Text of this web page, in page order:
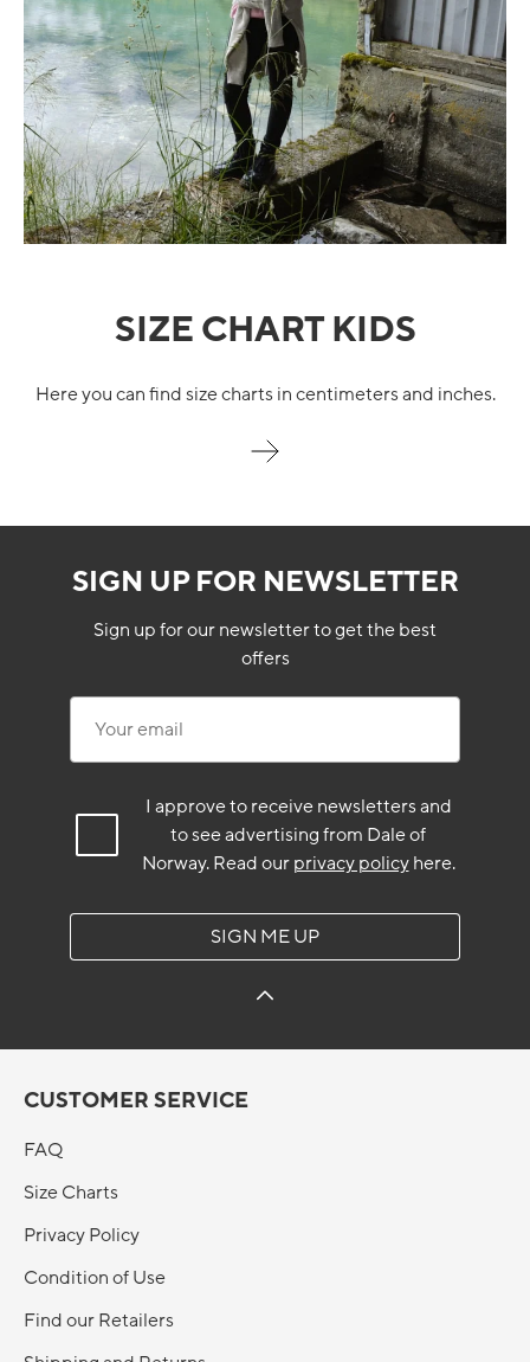
SIZE CHART KIDS
Here you can find size charts in centimeters and inches.
SIGN UP FOR NEWSLETTER
Sign up for our newsletter to get the best
offers
I approve to receive newsletters and
to see advertising from Dale of
Norway.Read ourprivacy policyhere.
SIGN ME UP
CUSTOMER SERVICE
FAQ
Size Charts
Privacy Policy
Condition of Use
Find our Retailers